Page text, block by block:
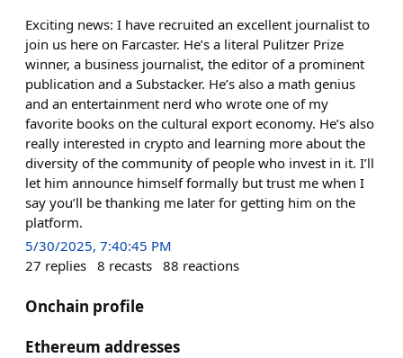
Exciting news: I have recruited an excellent journalist to
join us here on Farcaster. He’s a literal Pulitzer Prize
winner, a business journalist, the editor of a prominent
publication and a Substacker. He’s also a math genius
and an entertainment nerd who wrote one of my
favorite books on the cultural export economy. He’s also
really interested in crypto and learning more about the
diversity of the community of people who invest in it. I’ll
let him announce himself formally but trust me when I
say you’ll be thanking me later for getting him on the
platform.
5/30/2025, 7:40:45 PM
27 replies 8 recasts 88 reactions
Onchain profile
Ethereum addresses